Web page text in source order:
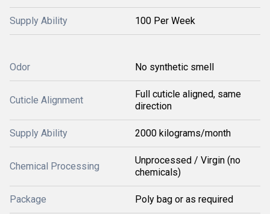
Supply Ability 100 Per Week
Odor No synthetic smell
Cuticle Alignment
Full cuticle aligned, same
direction
Supply Ability 2000 kilograms/month
Chemical Processing
Unprocessed / Virgin (no
chemicals)
Package Poly bag or as required